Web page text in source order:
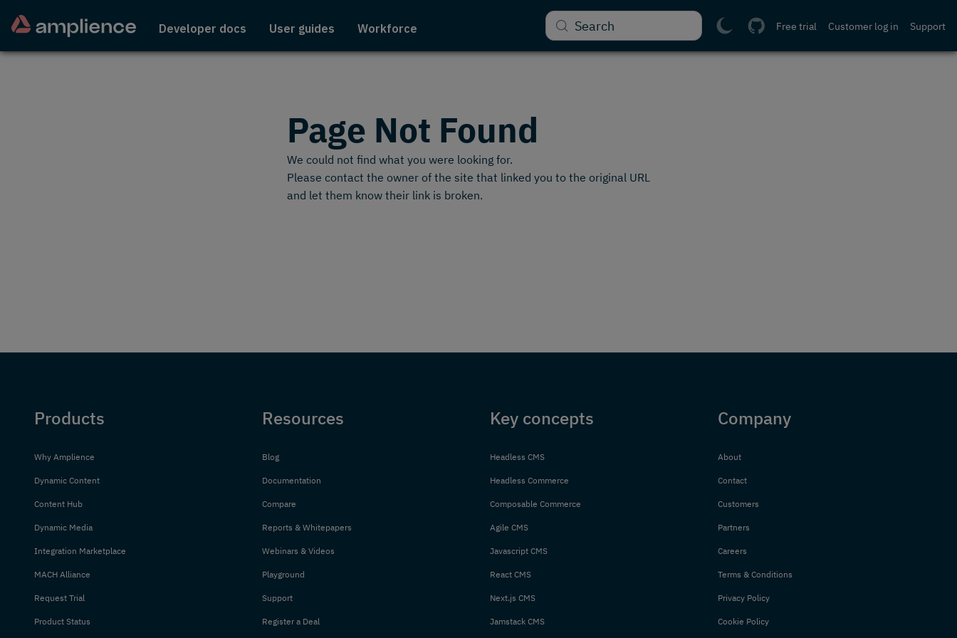
Developer docs User guides Workforce Support
Customer log in
Free trial
Search
Page Not Found
We could not find what you were looking for.
Please contact the owner of the site that linked you to the original URL
and let them know their link is broken.
Products
Why Amplience
Dynamic Content
Content Hub
Dynamic Media
Integration Marketplace
MACH Alliance
Request Trial
Product Status
Resources
Blog
Documentation
Compare
Reports & Whitepapers
Webinars & Videos
Playground
Support
Register a Deal
Key concepts
Headless CMS
Headless Commerce
Composable Commerce
Agile CMS
Javascript CMS
React CMS
Next.js CMS
Jamstack CMS
Company
About
Contact
Customers
Partners
Careers
Terms & Conditions
Privacy Policy
Cookie Policy